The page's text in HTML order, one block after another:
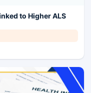
to Higher ALS